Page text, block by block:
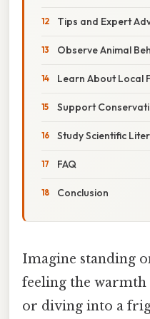
Tips and Expert
Observe Animal
Learn About Local
Support
Study Scientific
FAQ
Conclusion
Imagine standing
feeling the warmth
or diving into a